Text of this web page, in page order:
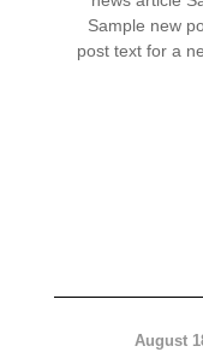
Sample new
post text for a
August